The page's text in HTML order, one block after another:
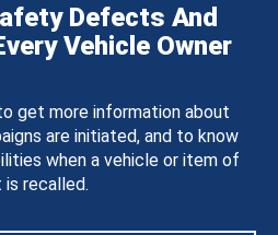
Defects And
Vehicle Owner
get more information about
are initiated, and to know
when a vehicle or item of
recalled.